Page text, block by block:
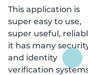
This application is
super easy to use,
super useful,
it has many
and identity
verification